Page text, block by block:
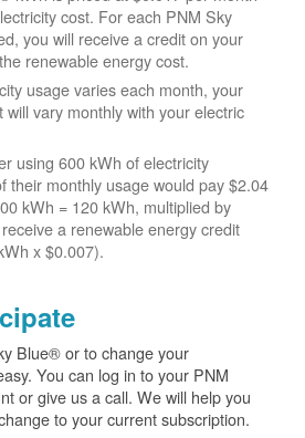
cost. For each PNM Sky
you will receive a credit on your
renewable energy cost.
usage varies each month, your
vary monthly with your electric
using 600 kWh of electricity
their monthly usage would pay $2.04
kWh = 120 kWh, multiplied by
a renewable energy credit
x $0.007).
Blue® or to change your
You can log in to your PNM
or give us a call. We will help you
to your current subscription.